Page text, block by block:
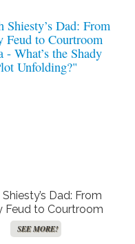
Dad: From
Feud to Courtroom
– What’s the Shady
Plot Unfolding?"
SEE MORE!